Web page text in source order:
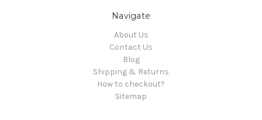
Navigate
About Us
Contact Us
Blog
Shipping & Returns
How to checkout?
Sitemap